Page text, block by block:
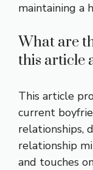
maintaining a
What are
this article
This article
current
relationships,
relationship
and touches